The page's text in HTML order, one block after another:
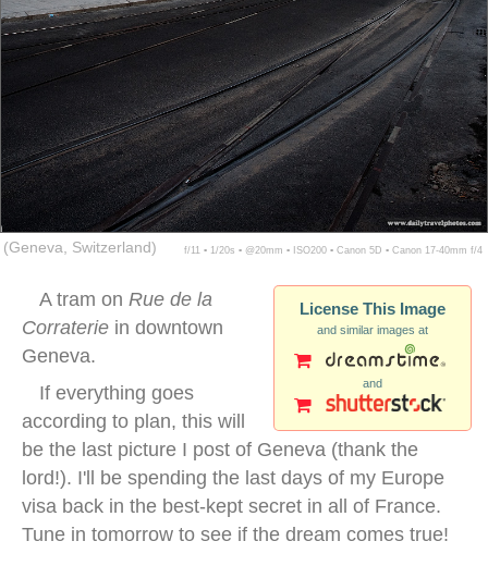
(Geneva, Switzerland) f/11 ▪ 1/20s ▪ @20mm ▪ ISO200 ▪ Canon 5D ▪ Canon 17-40mm f/4
License This Image
and similar images at
and
A tram on Rue de la
Corraterie in downtown
Geneva.
If everything goes
according to plan, this will
be the last picture I post of Geneva (thank the
lord!). I'll be spending the last days of my Europe
visa back in the best-kept secret in all of France.
Tune in tomorrow to see if the dream comes true!